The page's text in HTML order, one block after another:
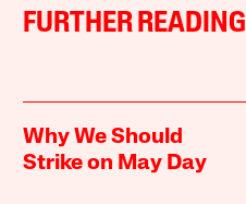
FURTHER READING
Why We Should
Strike on May Day